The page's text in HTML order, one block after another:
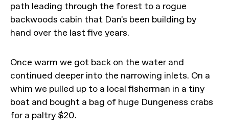
path leading through the forest to a rogue
backwoods cabin that Dan's been building by
hand over the last five years.
Once warm we got back on the water and
continued deeper into the narrowing inlets. On a
whim we pulled up to a local fisherman in a tiny
boat and bought a bag of huge Dungeness crabs
for a paltry $20.